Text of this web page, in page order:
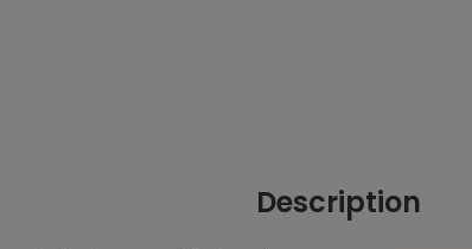
Description